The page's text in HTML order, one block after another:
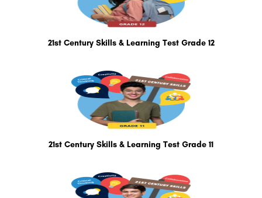
21st Century Skills & Learning Test Grade 12
21st Century Skills & Learning Test Grade 11